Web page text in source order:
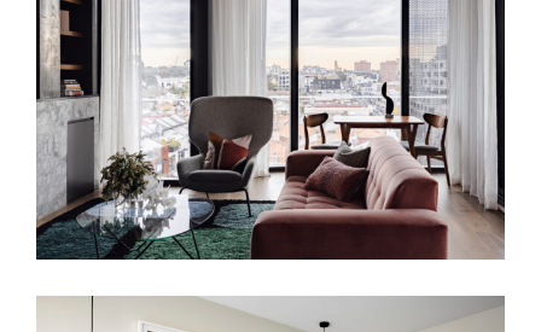
URBAN CANVAS | INTERIOR DESIGN IN
MELBOURNE